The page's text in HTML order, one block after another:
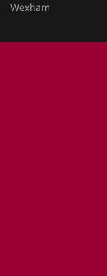
Wexham